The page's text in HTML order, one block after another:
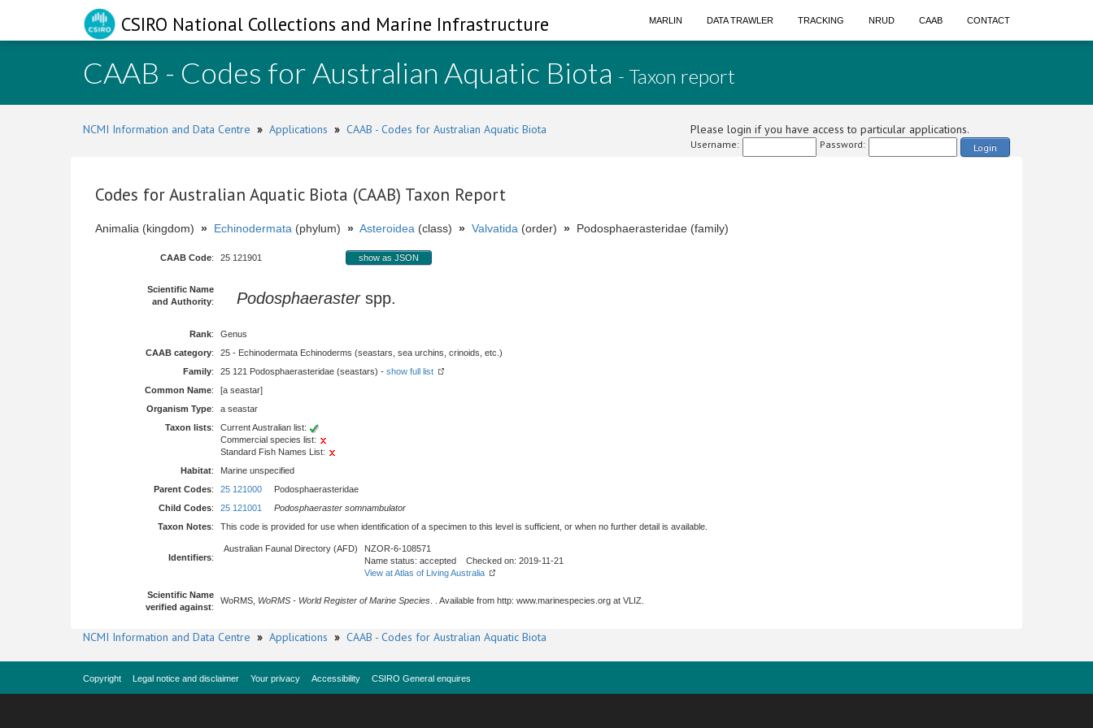
CSIRO National Collections and Marine Infrastructure MARLIN DATA TRAWLER TRACKING NRUD CAAB CONTACT
CAAB - Codes for Australian Aquatic Biota - Taxon report
NCMI Information and Data Centre » Applications » CAAB - Codes for Australian Aquatic Biota Please login if you have access to particular applications.
Username: Password: Login
Codes for Australian Aquatic Biota (CAAB) Taxon Report
Animalia (kingdom) » Echinodermata (phylum) » Asteroidea (class) » Valvatida (order) » Podosphaerasteridae (family)
CAAB Code: 25 121901 show as JSON
Scientific Name
and Authority: Podosphaerasterspp.
Rank:
Genus
CAAB category:
25 - Echinodermata Echinoderms (seastars, sea urchins, crinoids, etc.)
Family: 25 121 Podosphaerasteridae (seastars) - show full list
Common Name:
[a seastar]
Organism Type:
a seastar
Taxon lists:
Current Australian list:
Commercial species list:
Standard Fish Names List:
Habitat:
Marine unspecified
Parent Codes: 25 121000 Podosphaerasteridae
Child Codes: 25 121001
Podosphaeraster somnambulator
Taxon Notes: This code is provided for use when identification of a specimen to this level is sufficient, or when no further detail is available.
Identifiers:
Australian Faunal Directory (AFD)
NZOR-6-108571
Name status: accepted Checked on: 2019-11-21
View at Atlas of Living Australia
Scientific Name
verified against:
WoRMS, WoRMS - World Register of Marine Species . . Available from http: www.marinespecies.org at VLIZ.
NCMI Information and Data Centre » Applications » CAAB - Codes for Australian Aquatic Biota
Copyright Legal notice and disclaimer Your privacy Accessibility CSIRO General enquires